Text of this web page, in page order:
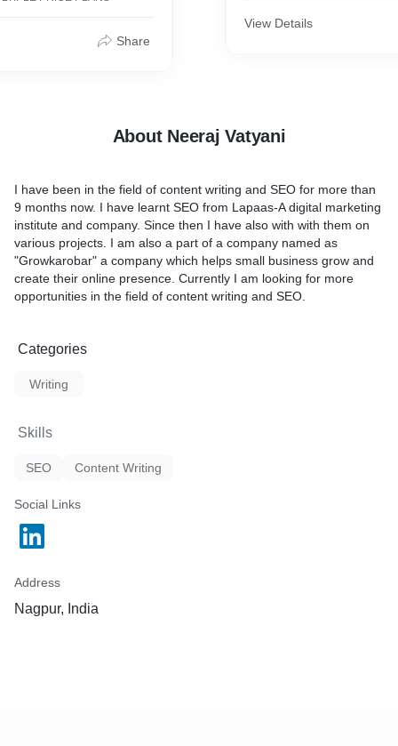
Share
View Details
About Neeraj Vatyani
I have been in the field of content writing and SEO for more than
9 months now. I have learnt SEO from Lapaas-A digital marketing
institute and company. Since then I have also with with them on
various projects. I am also a part of a company named as
"Growkarobar" a company which helps small business grow and
create their online presence. Currently I am looking for more
opportunities in the field of content writing and SEO.
Categories
Writing
Skills
SEO Content Writing
Social Links
Address
Nagpur, India